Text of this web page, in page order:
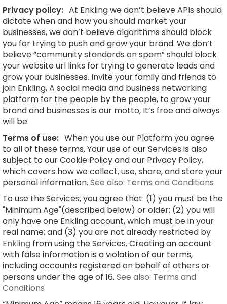
Privacy policy: At Enkling we don’t believe APIs should
dictate when and how you should market your
businesses, we don’t believe algorithms should block
you for trying to push and grow your brand. We don’t
believe “community standards on spam” should block
your website url links for trying to generate leads and
grow your businesses. Invite your family and friends to
join Enkling, A social media and business networking
platform for the people by the people, to grow your
brand and businesses is our motto, It’s free and always
will be.
Terms of use: When you use our Platform you agree
to all of these terms. Your use of our Services is also
subject to our Cookie Policy and our Privacy Policy,
which covers how we collect, use, share, and store your
personal information. See also: Terms and Conditions
To use the Services, you agree that: (1) you must be the
"Minimum Age"(described below) or older; (2) you will
only have one Enkling account, which must be in your
real name; and (3) you are not already restricted by
Enkling from using the Services. Creating an account
with false information is a violation of our terms,
including accounts registered on behalf of others or
persons under the age of 16. See also: Terms and
Conditions